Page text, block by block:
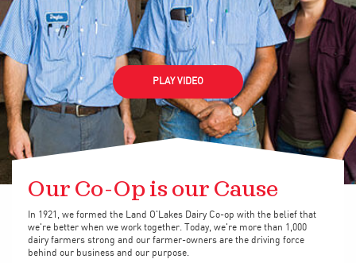
PLAY VIDEO
Our Co-Op is our Cause
In 1921, we formed the Land O'Lakes Dairy Co-op with the belief that
we're better when we work together. Today, we're more than 1,000
dairy farmers strong and our farmer-owners are the driving force
behind our business and our purpose.